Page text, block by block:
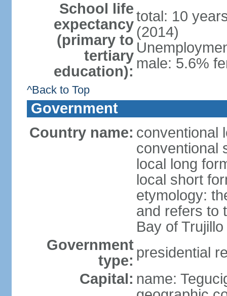
School life
expectancy
(primary to
tertiary
education):
total: 10
(2014)
male: 5.6%
^Back to Top
Government
Country name: conventional
conventional
local long
local short
etymology:
and refers to
Bay of Trujillo
Government
type: presidential
Capital: name: